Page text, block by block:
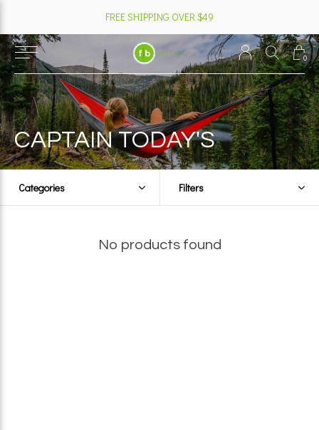
0
FREE SHIPPING OVER $49
CAPTAIN TODAY'S
Categories Filters
No products found